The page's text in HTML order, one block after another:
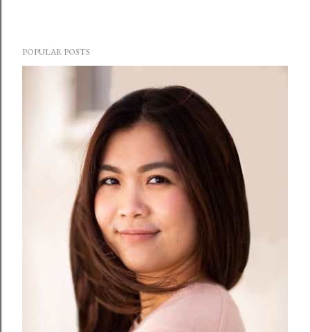
POPULAR POSTS